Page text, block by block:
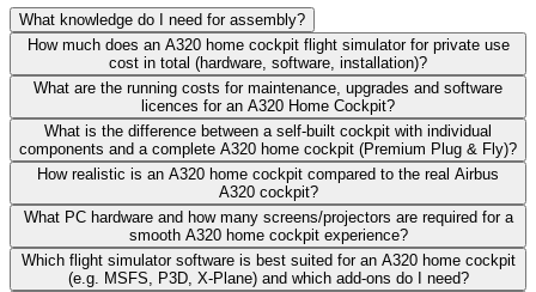
What knowledge do I need for assembly?
How much does an A320 home cockpit flight simulator for private use
cost in total (hardware, software, installation)?
What are the running costs for maintenance, upgrades and software
licences for an A320 Home Cockpit?
What is the difference between a self-built cockpit with individual
components and a complete A320 home cockpit (Premium Plug & Fly)?
How realistic is an A320 home cockpit compared to the real Airbus
A320 cockpit?
What PC hardware and how many screens/projectors are required for a
smooth A320 home cockpit experience?
Which flight simulator software is best suited for an A320 home cockpit
(e.g. MSFS, P3D, X-Plane) and which add-ons do I need?